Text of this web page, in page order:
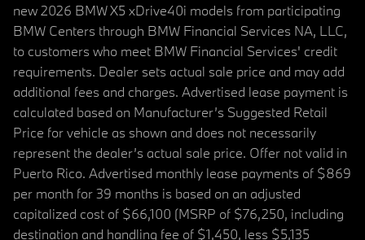
new 2026 BMW X5 xDrive40i models from participating
BMW Centers through BMW Financial Services NA, LLC,
to customers who meet BMW Financial Services' credit
requirements. Dealer sets actual sale price and may add
additional fees and charges. Advertised lease payment is
calculated based on Manufacturer’s Suggested Retail
Price for vehicle as shown and does not necessarily
represent the dealer’s actual sale price. Offer not valid in
Puerto Rico. Advertised monthly lease payments of $869
per month for 39 months is based on an adjusted
capitalized cost of $66,100 (MSRP of $76,250, including
destination and handling fee of $1,450, less $5,135